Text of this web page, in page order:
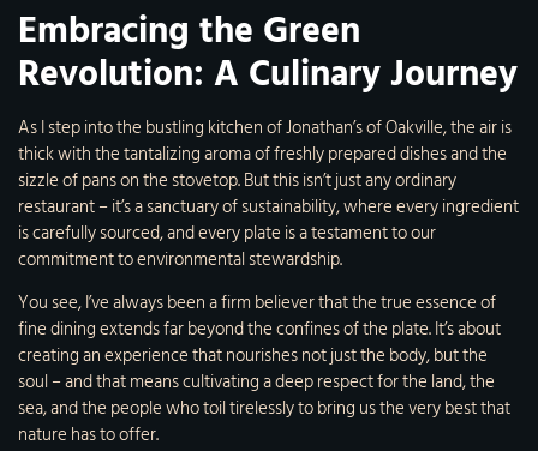
Embracing the Green
Revolution: A Culinary Journey
As I step into the bustling kitchen of Jonathan’s of Oakville, the air is
thick with the tantalizing aroma of freshly prepared dishes and the
sizzle of pans on the stovetop. But this isn’t just any ordinary
restaurant – it’s a sanctuary of sustainability, where every ingredient
is carefully sourced, and every plate is a testament to our
commitment to environmental stewardship.
You see, I’ve always been a firm believer that the true essence of
fine dining extends far beyond the confines of the plate. It’s about
creating an experience that nourishes not just the body, but the
soul – and that means cultivating a deep respect for the land, the
sea, and the people who toil tirelessly to bring us the very best that
nature has to offer.